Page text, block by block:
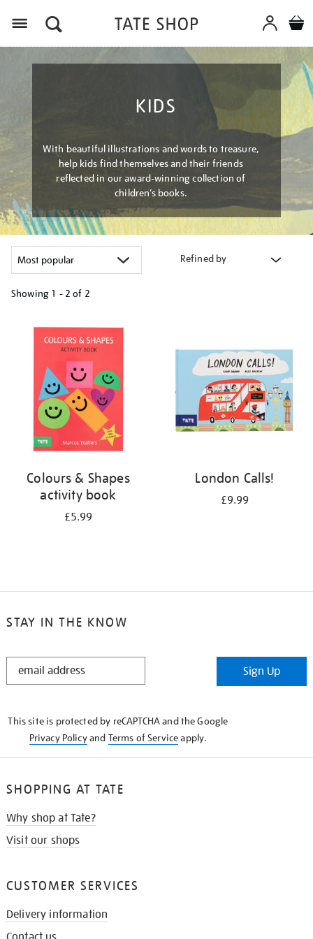
KIDS
With beautiful illustrations and words to treasure,
help kids find themselves and their friends
reflected in our award-winning collection of
children’s books.
Refined by
Showing 1 - 2 of 2
your
Colours & Shapes
activity book
£5.99
London Calls!
£9.99
STAY IN THE KNOW
STAY
Sign Up
This site is protected by reCAPTCHA and the Google
Privacy Policyand Terms of Serviceapply.
SHOPPING AT TATE
Why shop at Tate?
Visit our shops
CUSTOMER SERVICES
Delivery information